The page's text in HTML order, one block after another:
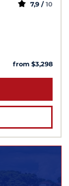
7,9 / 10
from $3,298